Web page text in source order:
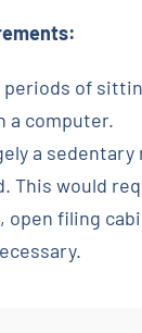
periods of
a computer.
a
This would
open filing